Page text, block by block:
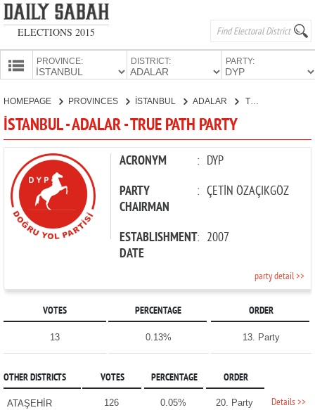
ELECTIONS 2015
PROVINCE: DISTRICT: PARTY:
CANDIDATES
PARTIES
HOMEPAGE PROVINCES İSTANBUL ADALAR TRUE PATH PARTY
İSTANBUL - ADALAR - TRUE PATH PARTY
ACRONYM : DYP
PARTY
CHAIRMAN
: ÇETİN ÖZAÇIKGÖZ
ESTABLISHMENT
DATE
: 2007
party detail >>
VOTES PERCENTAGE ORDER
13 0.13% 13. Party
OTHER DISTRICTS VOTES PERCENTAGE ORDER
ATAŞEHİR 126 0.05% 20. Party Details >>